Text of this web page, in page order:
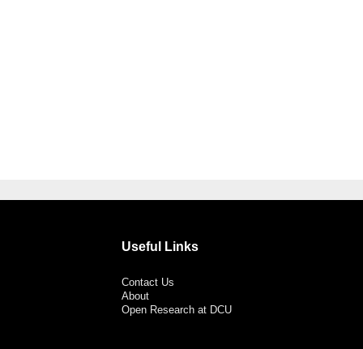
Useful Links
Contact Us
About
Open Research at DCU